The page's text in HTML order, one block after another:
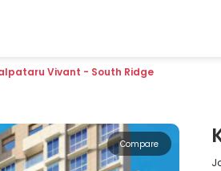
Vivant - South Ridge
Compare